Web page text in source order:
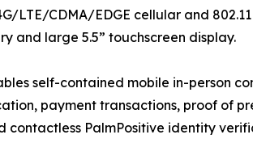
LTE/CDMA/EDGE cellular and
and large 5.5” touchscreen display.
self-contained mobile in-person
payment transactions, proof of
contactless PalmPositive identity